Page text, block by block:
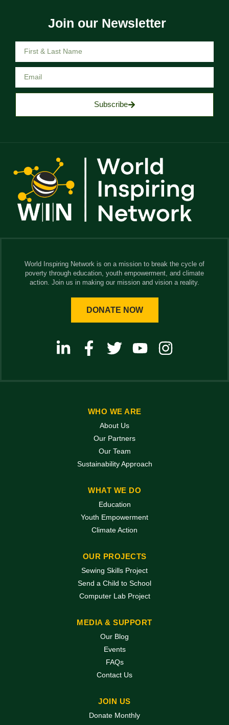
Join our Newsletter
Subscribe
World Inspiring Network is on a mission to break the cycle of
poverty through education, youth empowerment, and climate
action. Join us in making our mission and vision a reality.
DONATE NOW
WHO WE ARE
About Us
Our Partners
Our Team
Sustainability Approach
WHAT WE DO
Education
Youth Empowerment
Climate Action
OUR PROJECTS
Sewing Skills Project
Send a Child to School
Computer Lab Project
MEDIA & SUPPORT
Our Blog
Events
FAQs
Contact Us
JOIN US
Donate Monthly